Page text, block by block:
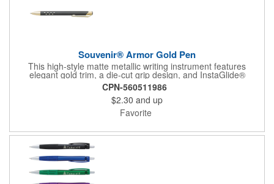
Souvenir® Armor Gold Pen
This high-style matte metallic writing instrument features
elegant gold trim, a die-cut grip design, and InstaGlide®
upgraded hybrid ink that provides a superior writing experience.
CPN-560511986
$2.30 and up
Favorite